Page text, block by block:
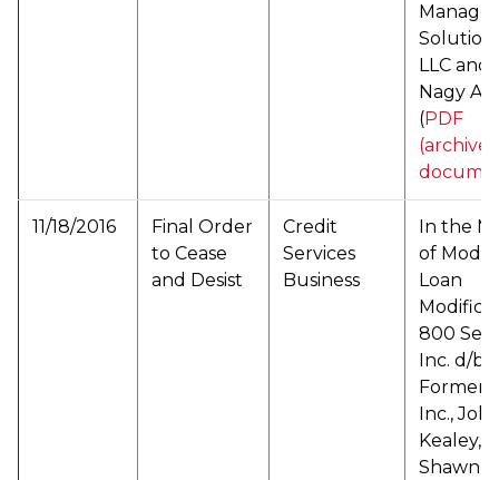
LLC and
Nagy
(PDF
11/18/2016
Final Order
to Cease
and Desist
Credit
Services
Business
In the
of
Loan
800
Inc. d/b/a
Inc.,
Kealey,
Shawn